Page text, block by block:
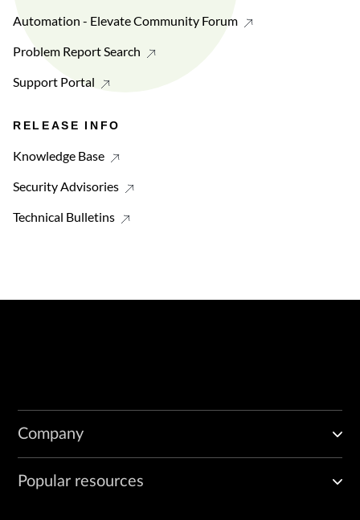
Automation - Elevate Community Forum
Problem Report Search
Support Portal
RELEASE INFO
Knowledge Base
Security Advisories
Technical Bulletins
Company
Popular resources